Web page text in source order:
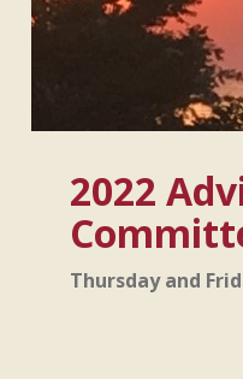
2022
Thursday and